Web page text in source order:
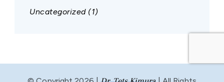
Uncategorized(1)